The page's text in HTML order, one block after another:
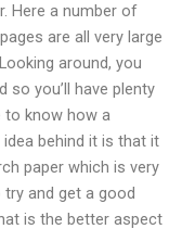
Here a number of
are all very large
around, you
you’ll have plenty
to know how a
behind it is that it
paper which is very
and get a good
is the better aspect